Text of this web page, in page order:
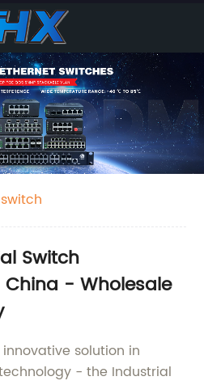
Switch
- Wholesale
solution in
- the Industrial